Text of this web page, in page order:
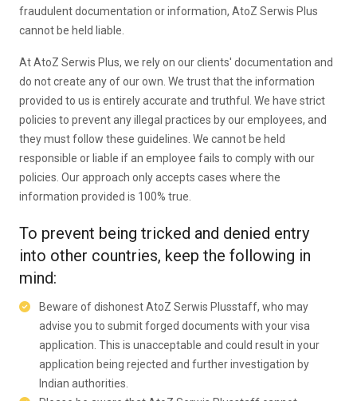
fraudulent documentation or information, AtoZ Serwis Plus
cannot be held liable.
At AtoZ Serwis Plus, we rely on our clients' documentation and
do not create any of our own. We trust that the information
provided to us is entirely accurate and truthful. We have strict
policies to prevent any illegal practices by our employees, and
they must follow these guidelines. We cannot be held
responsible or liable if an employee fails to comply with our
policies. Our approach only accepts cases where the
information provided is 100% true.
To prevent being tricked and denied entry
into other countries, keep the following in
mind:
Beware of dishonest AtoZ Serwis Plusstaff, who may
advise you to submit forged documents with your visa
application. This is unacceptable and could result in your
application being rejected and further investigation by
Indian authorities.